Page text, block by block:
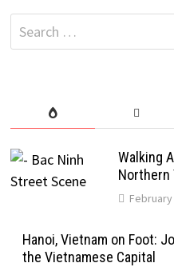
Search
for:
Walking
Northern
Hanoi, Vietnam on Foot:
the Vietnamese Capital